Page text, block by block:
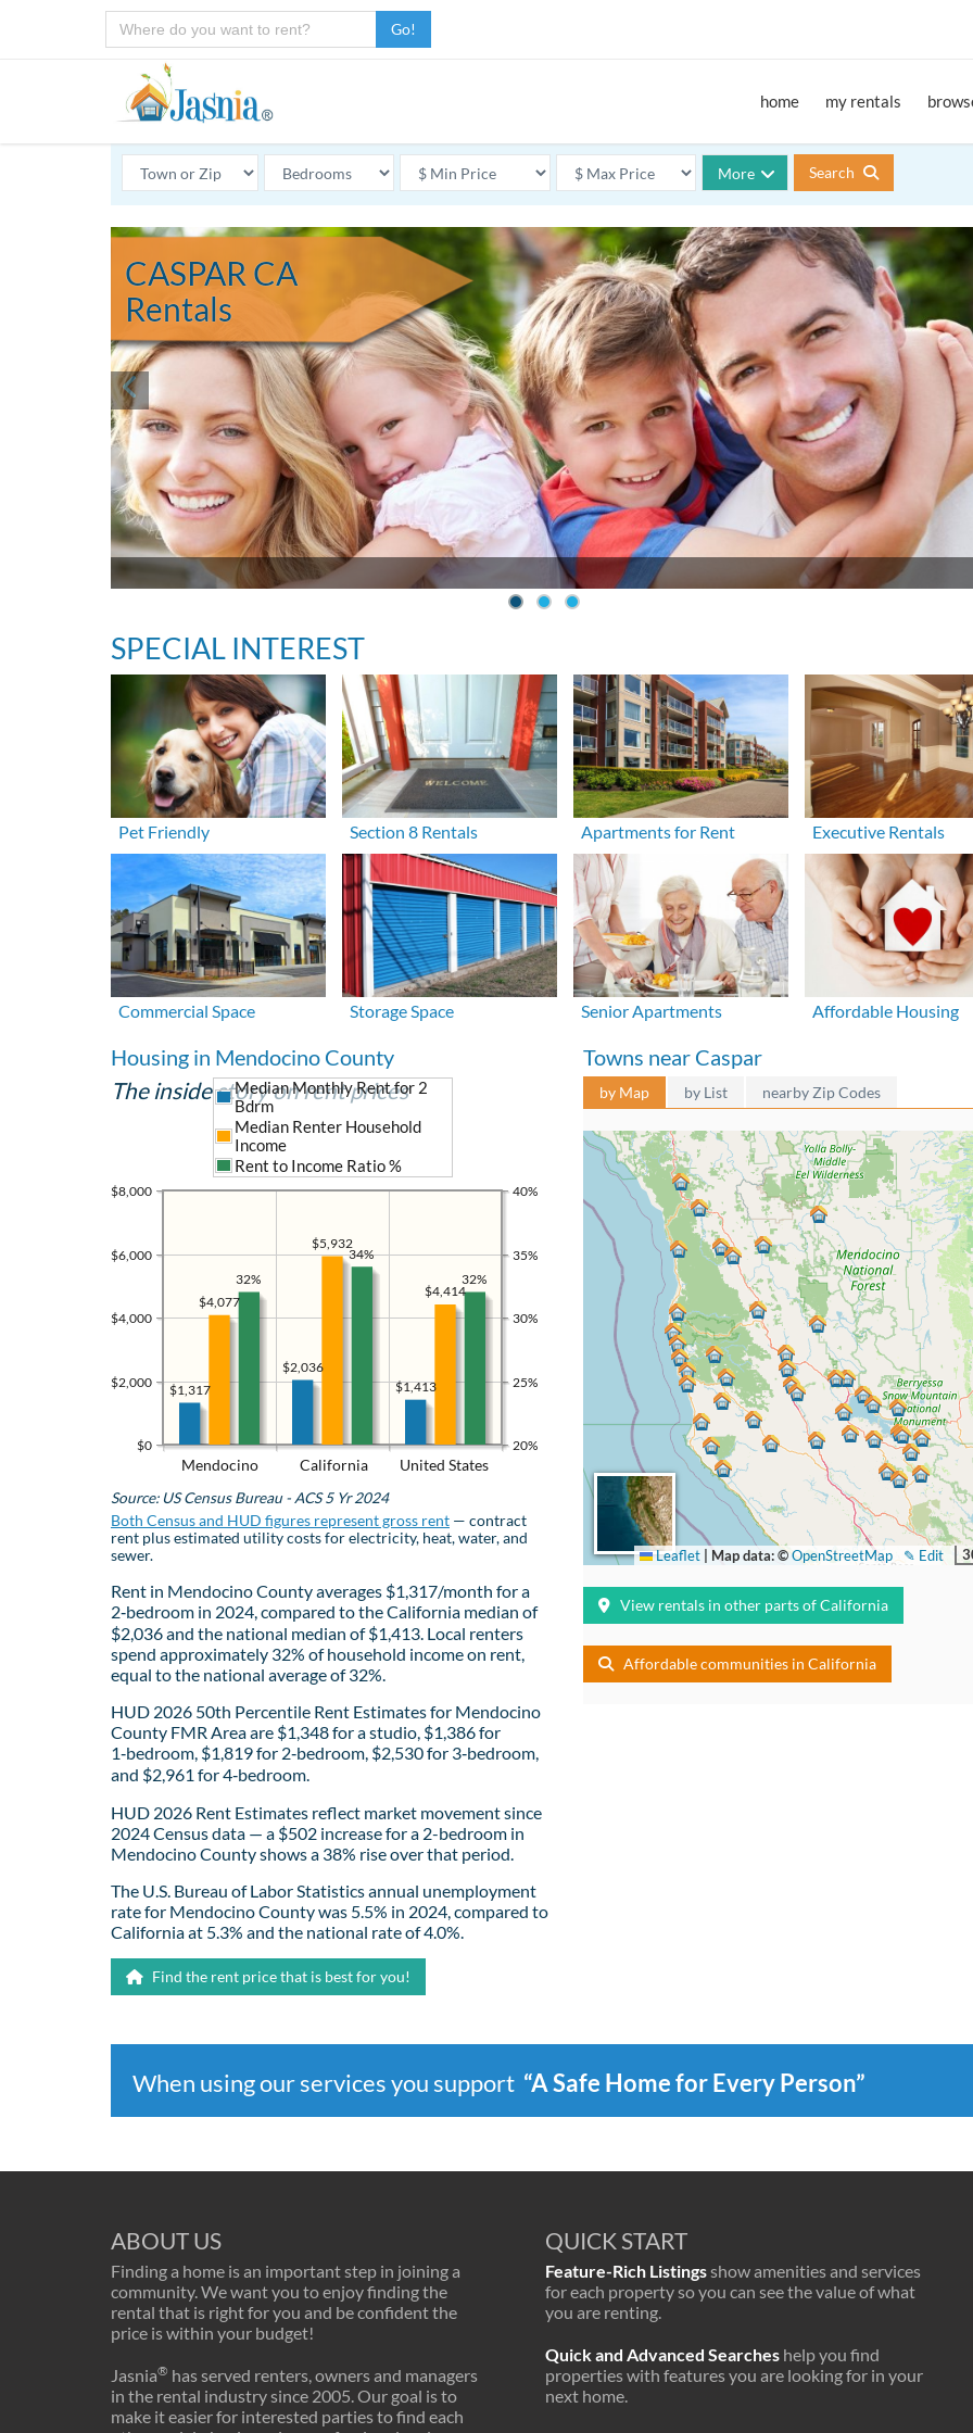
Go!
home my rentals
More Search
CASPAR CA
Rentals
SPECIAL INTEREST
Pet Friendly Section 8 Rentals Apartments for Rent Executive Rentals
Commercial Space Storage Space Senior Apartments Affordable Housing
Housing in Mendocino County
The inside story on rent prices
Mendocino California United States
$0
$2,000
$4,000
$6,000
$8,000
20%
25%
30%
35%
40%
$1,413
$2,036
$1,317
$4,414
$5,932
$4,077
Median Monthly Rent for 2
Bdrm
Median Renter Household
Income
Rent to Income Ratio %
32%
34%
32%
Source: US Census Bureau - ACS 5 Yr 2024
Both Census and HUD figures represent gross rent — contract
rent plus estimated utility costs for electricity, heat, water, and
sewer.
Rent in Mendocino County averages $1,317/month for a
2‑bedroom in 2024, compared to the California median of
$2,036 and the national median of $1,413. Local renters
spend approximately 32% of household income on rent,
equal to the national average of 32%.
HUD 2026 50th Percentile Rent Estimates for Mendocino
County FMR Area are $1,348 for a studio, $1,386 for
1‑bedroom, $1,819 for 2‑bedroom, $2,530 for 3‑bedroom,
and $2,961 for 4‑bedroom.
HUD 2026 Rent Estimates reflect market movement since
2024 Census data — a $502 increase for a 2-bedroom in
Mendocino County shows a 38% rise over that period.
The U.S. Bureau of Labor Statistics annual unemployment
rate for Mendocino County was 5.5% in 2024, compared to
California at 5.3% and the national rate of 4.0%.
Find the rent price that is best for you!
Towns near Caspar
by Map by List nearby Zip Codes
✎ Edit
Leaflet Map data: ©OpenStreetMap
View rentals in other parts of California
Affordable communities in California
When using our services you support “A Safe Home for Every Person”
ABOUT US
Finding a home is an important step in joining a
community. We want you to enjoy finding the
rental that is right for you and be confident the
price is within your budget!
Jasnia® has served renters, owners and managers
in the rental industry since 2005. Our goal is to
make it easier for interested parties to find each
QUICK START
Feature-Rich Listingsshow amenities and services
for each property so you can see the value of what
you are renting.
Quick and Advanced Searches help you find
properties with features you are looking for in your
next home.